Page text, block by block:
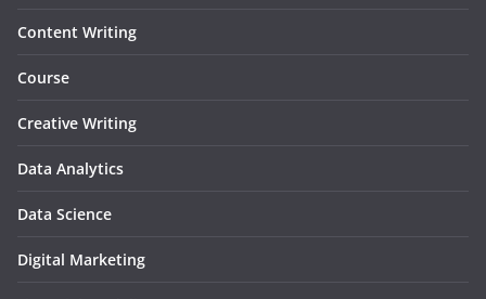
Content Writing
Course
Creative Writing
Data Analytics
Data Science
Digital Marketing